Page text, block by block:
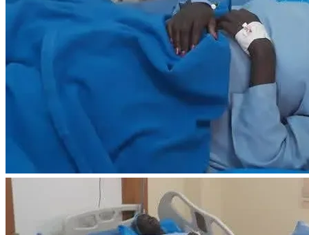
mean just as much.
From the bottom of my heart, thank you for your kindness,
your prayers and your support during this difficult time.
Your generosity gives me hope that I can receive the care I
need, find relief from this pain and be the mother my little
baby needs me to be.
Every contribution brings me one step closer to getting the
urgent medical care that could change my future.